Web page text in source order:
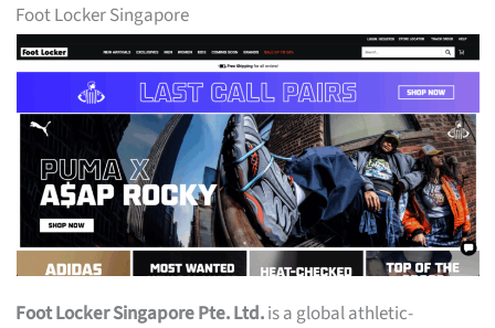
Foot Locker Singapore
Foot Locker Singapore Pte. Ltd.is a global athletic-